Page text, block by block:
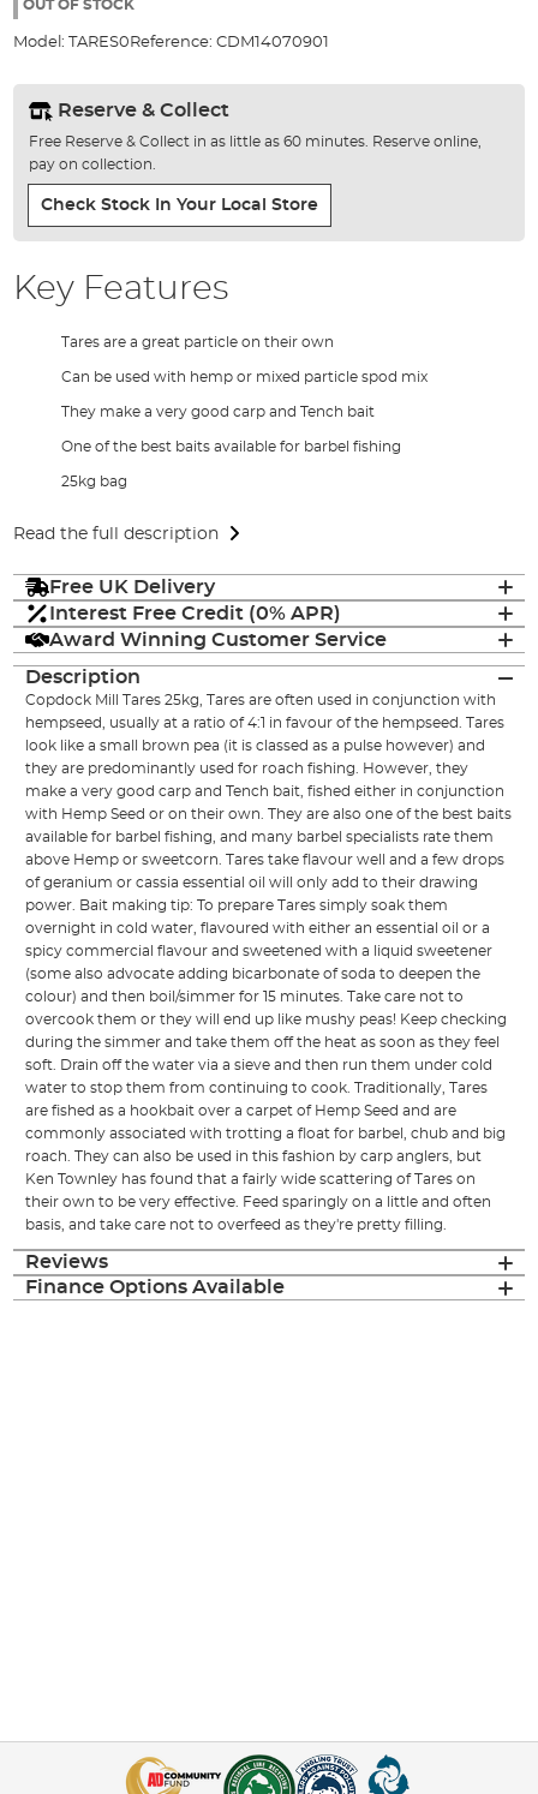
gallery
OUT OF STOCK
Model: TARES0 Reference: CDM14070901
Reserve & Collect
Free Reserve & Collect in as little as 60 minutes. Reserve online,
pay on collection.
Check Stock In Your Local Store
Key Features
Tares are a great particle on their own
Can be used with hemp or mixed particle spod mix
They make a very good carp and Tench bait
One of the best baits available for barbel fishing
25kg bag
Read the full description
Free UK Delivery
Interest Free Credit (0% APR)
Award Winning Customer Service
Description
Copdock Mill Tares 25kg, Tares are often used in conjunction with
hempseed, usually at a ratio of 4:1 in favour of the hempseed. Tares
look like a small brown pea (it is classed as a pulse however) and
they are predominantly used for roach fishing. However, they
make a very good carp and Tench bait, fished either in conjunction
with Hemp Seed or on their own. They are also one of the best baits
available for barbel fishing, and many barbel specialists rate them
above Hemp or sweetcorn. Tares take flavour well and a few drops
of geranium or cassia essential oil will only add to their drawing
power. Bait making tip: To prepare Tares simply soak them
overnight in cold water, flavoured with either an essential oil or a
spicy commercial flavour and sweetened with a liquid sweetener
(some also advocate adding bicarbonate of soda to deepen the
colour) and then boil/simmer for 15 minutes. Take care not to
overcook them or they will end up like mushy peas! Keep checking
during the simmer and take them off the heat as soon as they feel
soft. Drain off the water via a sieve and then run them under cold
water to stop them from continuing to cook. Traditionally, Tares
are fished as a hookbait over a carpet of Hemp Seed and are
commonly associated with trotting a float for barbel, chub and big
roach. They can also be used in this fashion by carp anglers, but
Ken Townley has found that a fairly wide scattering of Tares on
their own to be very effective. Feed sparingly on a little and often
basis, and take care not to overfeed as they're pretty filling.
Reviews
Finance Options Available